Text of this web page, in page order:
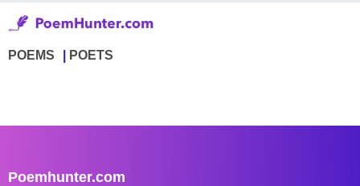
POEMS POETS
Poemhunter.com